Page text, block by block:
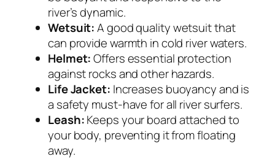
river’s dynamic.
Wetsuit:A good quality wetsuit that
can provide warmth in cold river waters.
Helmet:Offers essential protection
against rocks and other hazards.
Life Jacket: Increases buoyancy and is
a safety must-have for all river surfers.
Leash:Keeps your board attached to
your body, preventing it from floating
away.